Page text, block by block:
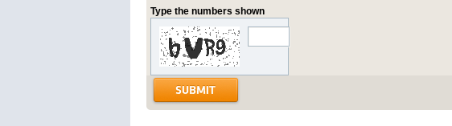
Type the numbers shown